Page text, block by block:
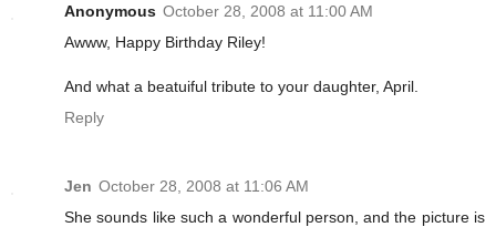
Anonymous October 28, 2008 at 11:00 AM
Awww, Happy Birthday Riley!
And what a beatuiful tribute to your daughter, April.
Reply
Jen October 28, 2008 at 11:06 AM
She sounds like such a wonderful person, and the picture is